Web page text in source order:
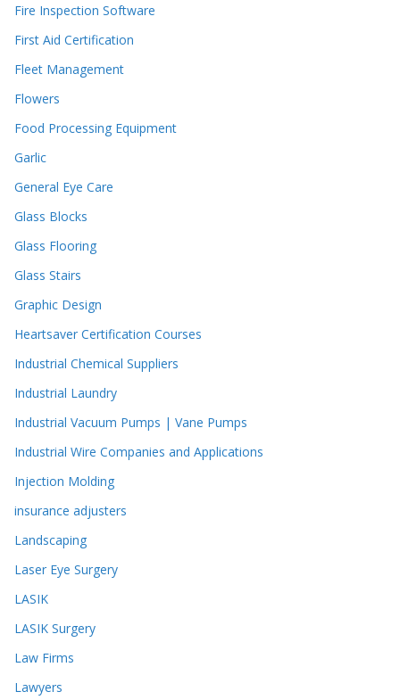
Fire Inspection Software
First Aid Certification
Fleet Management
Flowers
Food Processing Equipment
Garlic
General Eye Care
Glass Blocks
Glass Flooring
Glass Stairs
Graphic Design
Heartsaver Certification Courses
Industrial Chemical Suppliers
Industrial Laundry
Industrial Vacuum Pumps | Vane Pumps
Industrial Wire Companies and Applications
Injection Molding
insurance adjusters
Landscaping
Laser Eye Surgery
LASIK
LASIK Surgery
Law Firms
Lawyers